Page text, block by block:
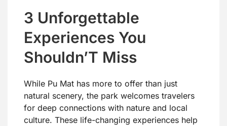
3 Unforgettable
Experiences You
Shouldn’T Miss
While Pu Mat has more to offer than just
natural scenery, the park welcomes travelers
for deep connections with nature and local
culture. These life-changing experiences help